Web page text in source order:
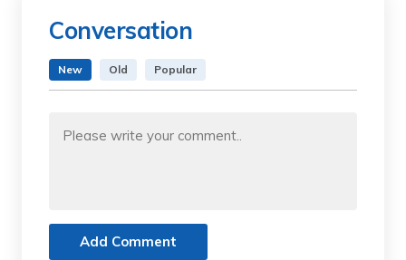
Conversation
New Old Popular
Add Comment